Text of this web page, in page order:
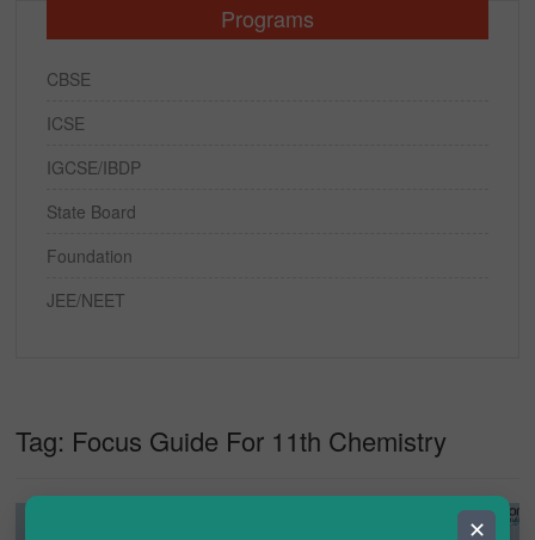
Tag: Focus Guide For 11th Chemistry
Programs
CBSE
ICSE
IGCSE/IBDP
State Board
Foundation
JEE/NEET
✕